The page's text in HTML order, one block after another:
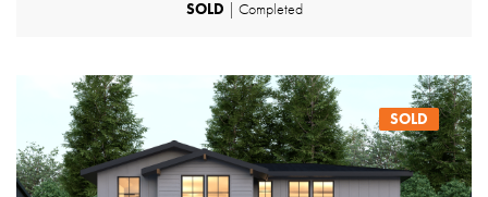
SOLD | Completed
SOLD